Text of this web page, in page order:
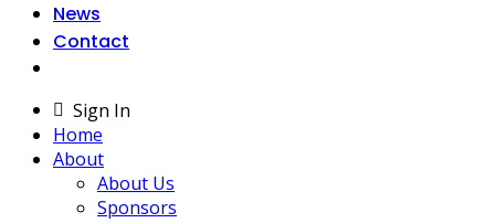
News
Contact
Sign In
Home
About
About Us
Sponsors